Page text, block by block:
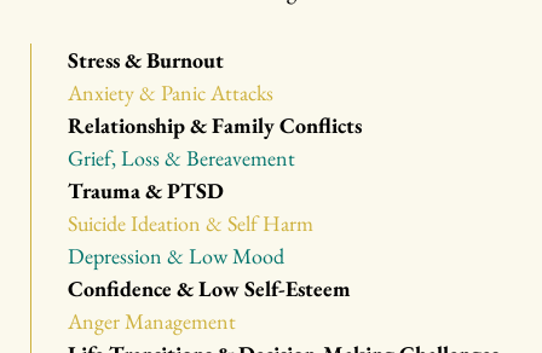
Stress & Burnout
Anxiety & Panic Attacks
Relationship & Family Conflicts
Grief, Loss & Bereavement
Trauma & PTSD
Suicide Ideation & Self Harm
Depression & Low Mood
Confidence & Low Self-Esteem
Anger Management